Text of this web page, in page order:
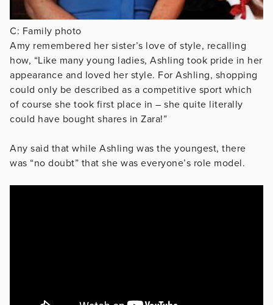
C: Family photo
Amy remembered her sister’s love of style, recalling
how, “Like many young ladies, Ashling took pride in her
appearance and loved her style. For Ashling, shopping
could only be described as a competitive sport which
of course she took first place in – she quite literally
could have bought shares in Zara!”
Any said that while Ashling was the youngest, there
was “no doubt” that she was everyone’s role model.